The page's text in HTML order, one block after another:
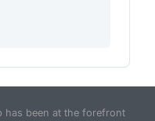
has been at the forefront